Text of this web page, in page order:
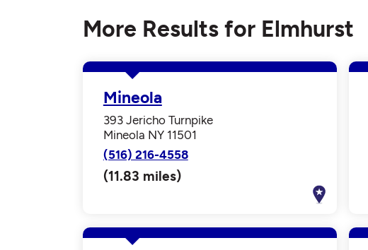
More Results for Elmhurst
Mineola
393 Jericho Turnpike
Mineola NY 11501
(516) 216-4558
(11.83 miles)